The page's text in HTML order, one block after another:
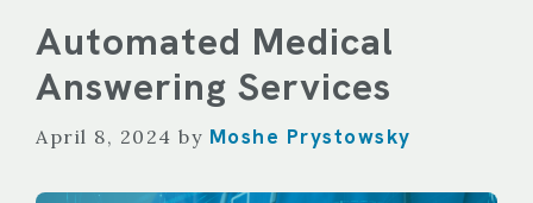
Automated Medical
Answering Services
April 8, 2024 by Moshe Prystowsky